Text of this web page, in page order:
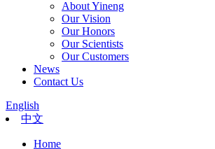
About Yineng
Our Vision
Our Honors
Our Scientists
Our Customers
News
Contact Us
English
中文
Home